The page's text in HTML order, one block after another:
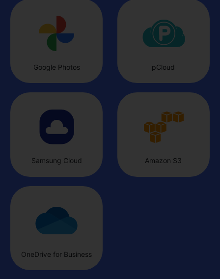
Google Photos pCloud
Samsung Cloud Amazon S3
OneDrive for Business